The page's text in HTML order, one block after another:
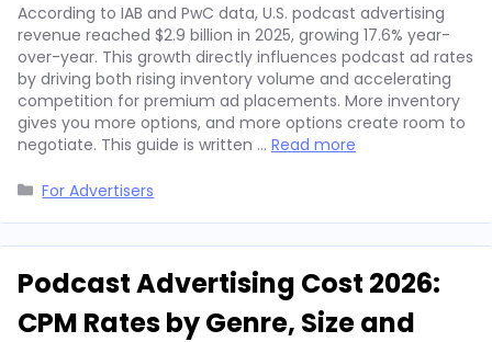
According to IAB and PwC data, U.S. podcast advertising
revenue reached $2.9 billion in 2025, growing 17.6% year-
over-year. This growth directly influences podcast ad rates
by driving both rising inventory volume and accelerating
competition for premium ad placements. More inventory
gives you more options, and more options create room to
negotiate. This guide is written … Read more
Categories
For Advertisers
Podcast Advertising Cost 2026:
CPM Rates by Genre, Size and